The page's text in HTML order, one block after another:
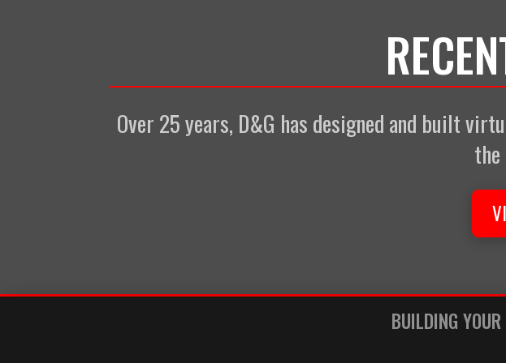
Over 25 years, D&G has designed and built
the
BUILDING